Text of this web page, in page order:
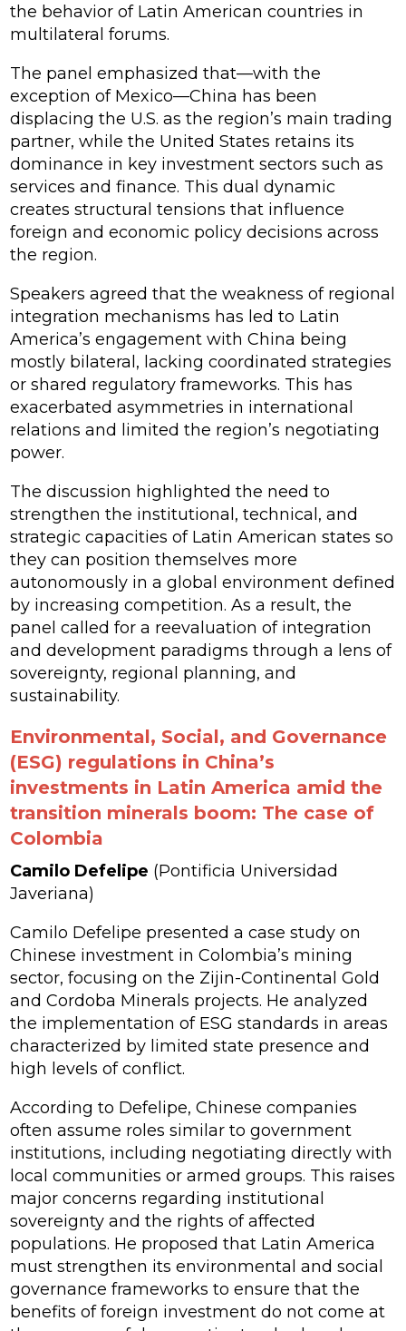
the behavior of Latin American countries in
multilateral forums.
The panel emphasized that—with the
exception of Mexico—China has been
displacing the U.S. as the region’s main trading
partner, while the United States retains its
dominance in key investment sectors such as
services and finance. This dual dynamic
creates structural tensions that influence
foreign and economic policy decisions across
the region.
Speakers agreed that the weakness of regional
integration mechanisms has led to Latin
America’s engagement with China being
mostly bilateral, lacking coordinated strategies
or shared regulatory frameworks. This has
exacerbated asymmetries in international
relations and limited the region’s negotiating
power.
The discussion highlighted the need to
strengthen the institutional, technical, and
strategic capacities of Latin American states so
they can position themselves more
autonomously in a global environment defined
by increasing competition. As a result, the
panel called for a reevaluation of integration
and development paradigms through a lens of
sovereignty, regional planning, and
sustainability.
Environmental, Social, and Governance
(ESG) regulations in China’s
investments in Latin America amid the
transition minerals boom: The case of
Colombia
Camilo Defelipe (Pontificia Universidad
Javeriana)
Camilo Defelipe presented a case study on
Chinese investment in Colombia’s mining
sector, focusing on the Zijin-Continental Gold
and Cordoba Minerals projects. He analyzed
the implementation of ESG standards in areas
characterized by limited state presence and
high levels of conflict.
According to Defelipe, Chinese companies
often assume roles similar to government
institutions, including negotiating directly with
local communities or armed groups. This raises
major concerns regarding institutional
sovereignty and the rights of affected
populations. He proposed that Latin America
must strengthen its environmental and social
governance frameworks to ensure that the
benefits of foreign investment do not come at